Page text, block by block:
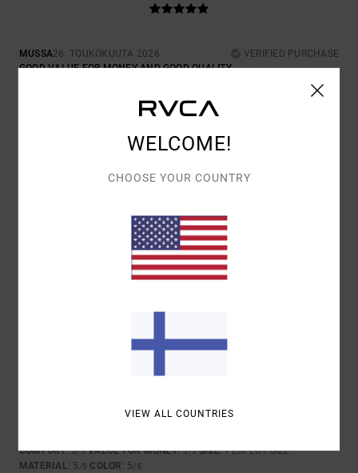
MUSSA26. TOUKOKUUTA 2026
VERIFIED PURCHASE
GOOD VALUE FOR MONEY AND GOOD QUALITY.
I RECOMMEND THIS PRODUCT
5
30. TAMMIKUUTA 2026
VALUE FOR MONEY: 4/5 SIZE: PERFECT SIZE
: 5/5
5/5
COMFORT: 5/5 VALUE FOR MONEY: 5/5 SIZE: PERFECT SIZE
MATERIAL: 5 /5 COLOR : 5/5
WELCOME!
CHOOSE YOUR COUNTRY
VIEW ALL COUNTRIES